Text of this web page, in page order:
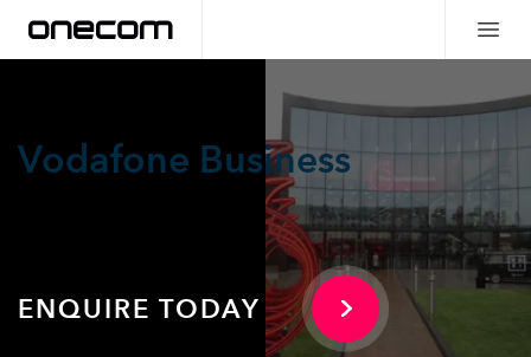
Vodafone Business
ENQUIRE TODAY